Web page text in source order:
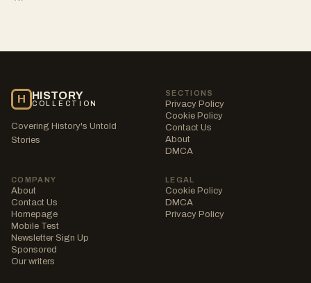
H HISTORY
COLLECTION
Covering History's Untold
Stories
SECTIONS
Privacy Policy
Cookie Policy
Contact Us
About
DMCA
COMPANY
About
Contact Us
Homepage
Mobile Test
Newsletter Sign Up
Sponsored
Our writers
LEGAL
Cookie Policy
DMCA
Privacy Policy